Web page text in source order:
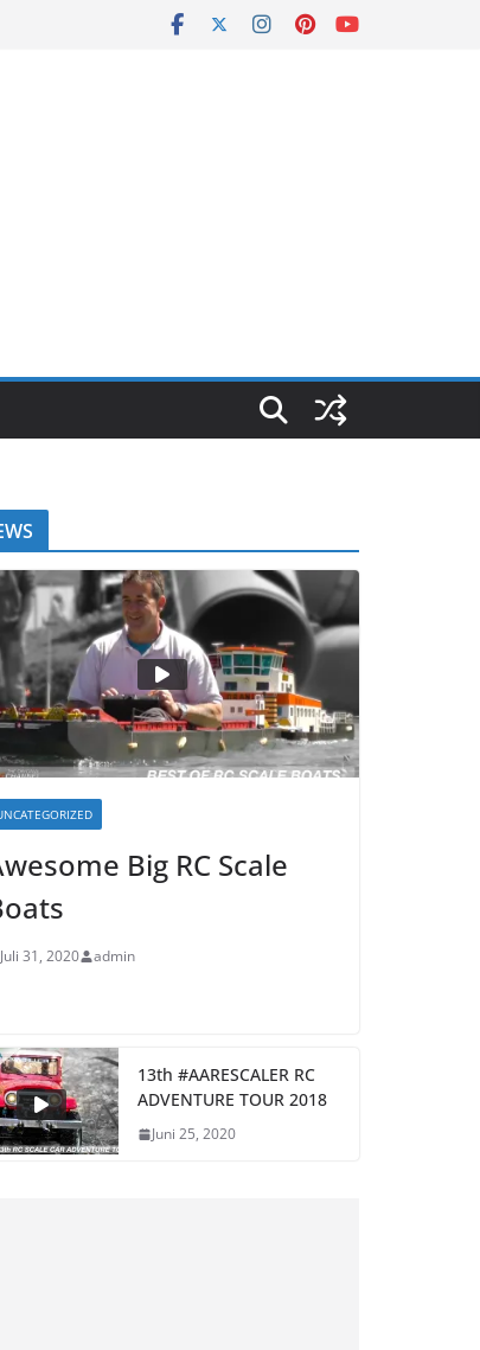
Big RC Scale
Juli 31, 2020 admin
13th #AARESCALER RC
ADVENTURE TOUR 2018
Juni 25, 2020